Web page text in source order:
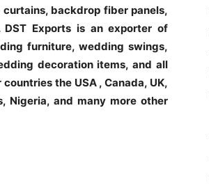
backdrop fiber panels,
Exports is an exporter of
furniture, wedding swings,
decoration items, and all
the USA , Canada, UK,
Nigeria, and many more other